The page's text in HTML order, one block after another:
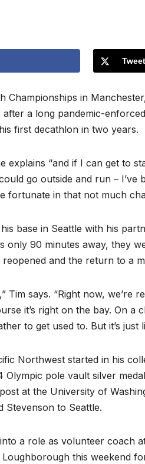
Tweet
Championships in
after a long pandemic-
first decathlon in two years.
explains “and if I can get to
go outside and run –
fortunate in that not much
base in Seattle with his
only 90 minutes away, they
and the return to a
Tim says. “Right now,
it’s right on the bay. On
to get used to. But it’s
Northwest started in his
pole vault silver
at the University of
Stevenson to Seattle.
a role as volunteer coach
this weekend